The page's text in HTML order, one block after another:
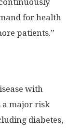
for health
patients.”
with
a major risk
diabetes,